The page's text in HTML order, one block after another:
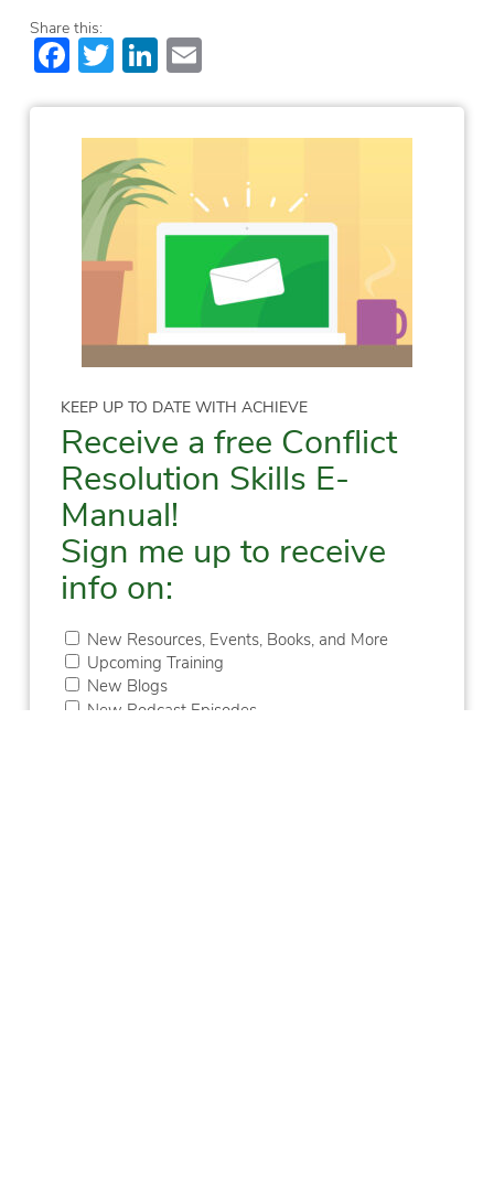
Share this:
Facebook
TwitterLinkedIn
Email
KEEP UP TO DATE WITH ACHIEVE
Receive a free Conflict
Resolution Skills E-
Manual!
Sign me up to receive
info on:
New Resources, Events, Books, and More
Upcoming Training
New Blogs
New Podcast Episodes